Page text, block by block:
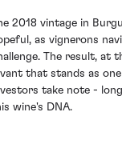
2018 vintage in
as vignerons
The result, at
that stands as
take note -
wine's DNA.